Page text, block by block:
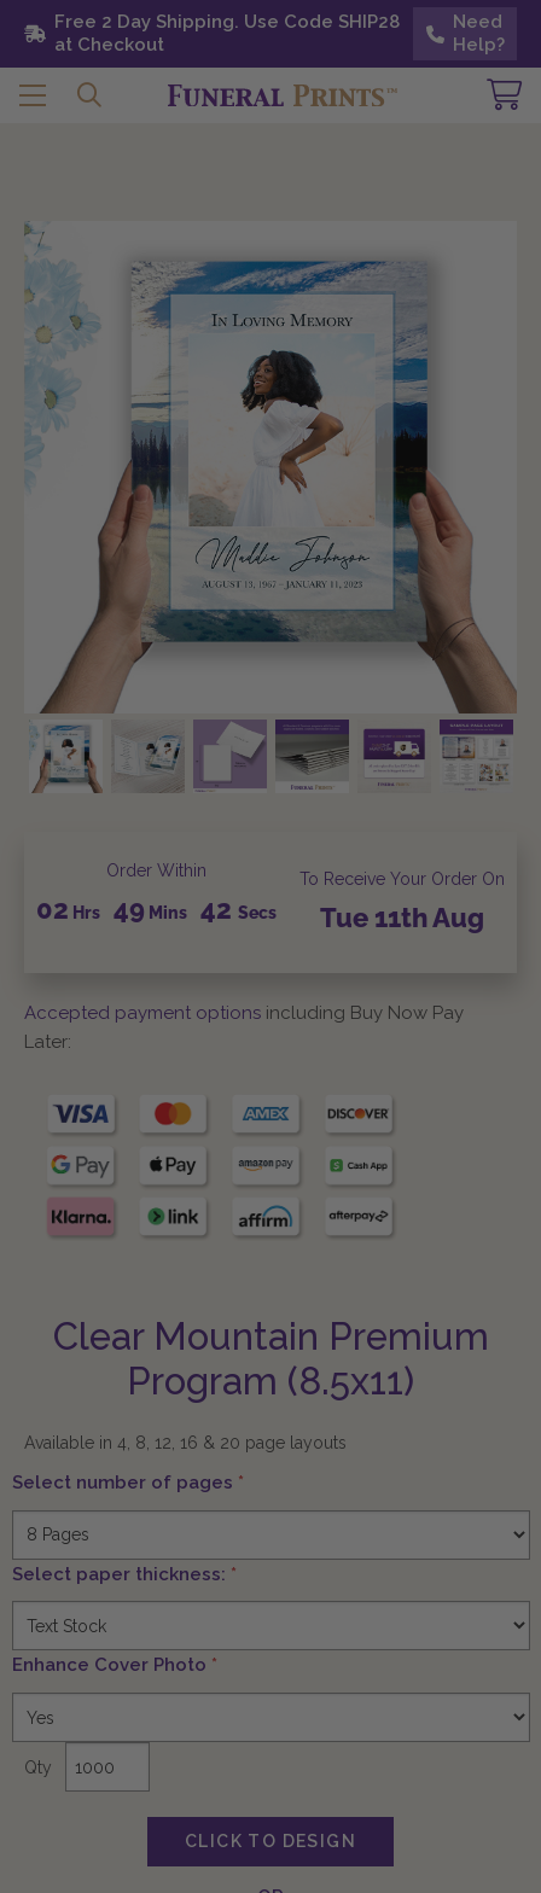
Free 2 Day Shipping. Use Code SHIP28 at
Checkout
Need
Help?
Free 2 Day Shipping. Use Code SHIP28
at Checkout
Need
Help?
Order Within
02 Hrs 49 Mins 41 Secs
To Receive Your Order On
Tue 11thAug
Accepted payment options including Buy Now Pay
Later:
Clear Mountain Premium
Program (8.5x11)
Available in 4, 8, 12, 16 & 20 page layouts
Select number of pages *
Select paper thickness: *
Enhance Cover Photo *
Qty